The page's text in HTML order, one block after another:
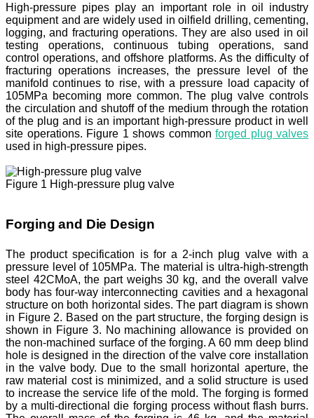
High-pressure pipes play an important role in oil industry
equipment and are widely used in oilfield drilling, cementing,
logging, and fracturing operations. They are also used in oil
testing operations, continuous tubing operations, sand
control operations, and offshore platforms. As the difficulty of
fracturing operations increases, the pressure level of the
manifold continues to rise, with a pressure load capacity of
105MPa becoming more common. The plug valve controls
the circulation and shutoff of the medium through the rotation
of the plug and is an important high-pressure product in well
site operations. Figure 1 shows common forged plug valves
used in high-pressure pipes.
Figure 1 High-pressure plug valve
Forging and Die Design
The product specification is for a 2-inch plug valve with a
pressure level of 105MPa. The material is ultra-high-strength
steel 42CMoA, the part weighs 30 kg, and the overall valve
body has four-way interconnecting cavities and a hexagonal
structure on both horizontal sides. The part diagram is shown
in Figure 2. Based on the part structure, the forging design is
shown in Figure 3. No machining allowance is provided on
the non-machined surface of the forging. A 60 mm deep blind
hole is designed in the direction of the valve core installation
in the valve body. Due to the small horizontal aperture, the
raw material cost is minimized, and a solid structure is used
to increase the service life of the mold. The forging is formed
by a multi-directional die forging process without flash burrs.